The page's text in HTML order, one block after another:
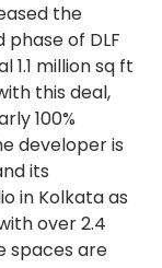
the
of DLF
1.1 million sq ft
this deal,
100%
developer is
its
in Kolkata as
over 2.4
spaces are